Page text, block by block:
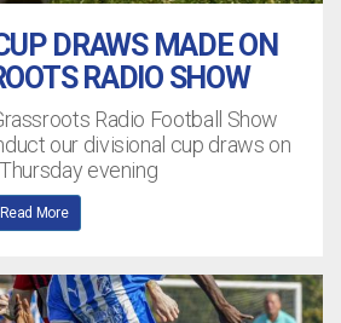
DRAWS MADE ON
RADIO SHOW
Radio Football Show
our divisional cup draws on
evening
Read More